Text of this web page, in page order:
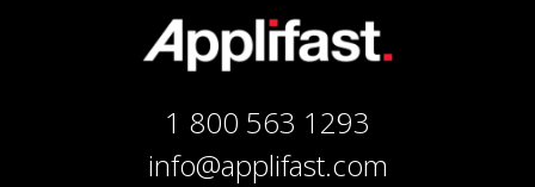
1 800 563 1293
info@applifast.com